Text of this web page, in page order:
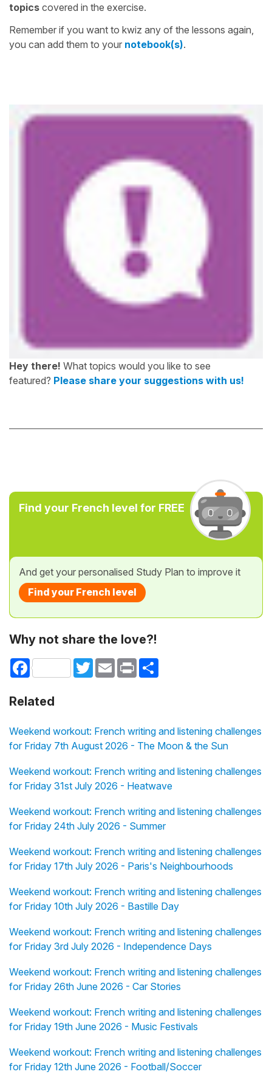
topics covered in the exercise.
Remember if you want to kwiz any of the lessons again,
you can add them to your notebook(s).
Hey there! What topics would you like to see
featured? Please share your suggestions with us!
Find your French level for FREE
And get your personalised Study Plan to improve it
Find your French level
Why not share the love?!
Facebook TwitterEmail Print
Related
Weekend workout: French writing and listening challenges
for Friday 7th August 2026 - The Moon & the Sun
Weekend workout: French writing and listening challenges
for Friday 31st July 2026 - Heatwave
Weekend workout: French writing and listening challenges
for Friday 24th July 2026 - Summer
Weekend workout: French writing and listening challenges
for Friday 17th July 2026 - Paris's Neighbourhoods
Weekend workout: French writing and listening challenges
for Friday 10th July 2026 - Bastille Day
Weekend workout: French writing and listening challenges
for Friday 3rd July 2026 - Independence Days
Weekend workout: French writing and listening challenges
for Friday 26th June 2026 - Car Stories
Weekend workout: French writing and listening challenges
for Friday 19th June 2026 - Music Festivals
Weekend workout: French writing and listening challenges
for Friday 12th June 2026 - Football/Soccer